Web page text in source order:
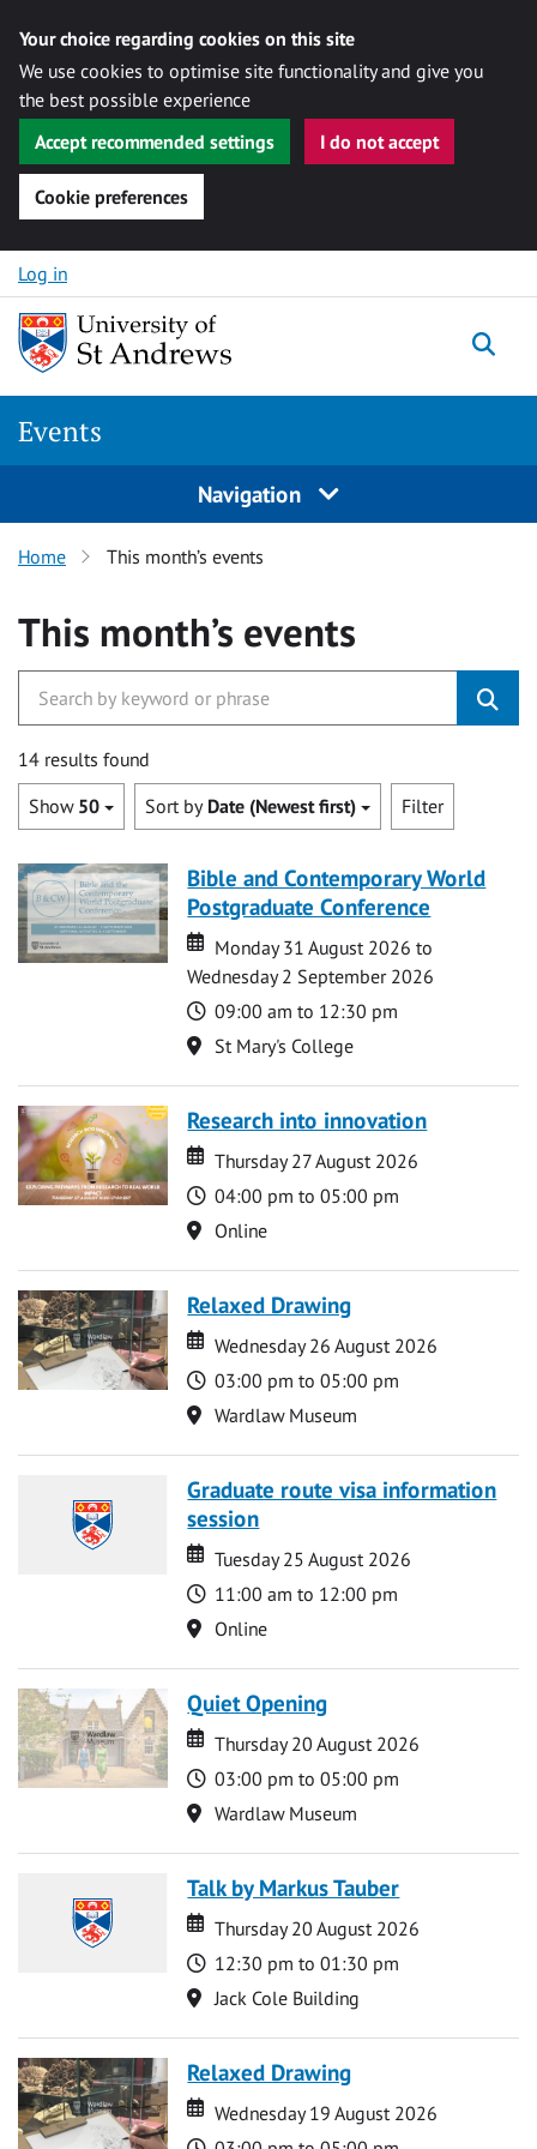
Your choice regarding cookies on this site
We use cookies to optimise site functionality and give you
the best possible experience
Accept recommended settings
I do not accept
Cookie preferences
Skip to content
Log in
Events
Navigation
Home This month’s events
This month’s events
14 results found
Show 50 Sort by Date (Newest first) Filter
Bible and Contemporary World
Postgraduate Conference
Date
Date
Monday 31 August 2026 to
Wednesday 2 September 2026
Time
09:00 am to 12:30 pm
Location
St Mary's College
Research into innovation
Date
Date
Thursday 27 August 2026
Time
04:00 pm to 05:00 pm
Location
Online
Relaxed Drawing
Date
Date
Wednesday 26 August 2026
Time
03:00 pm to 05:00 pm
Location
Wardlaw Museum
Graduate route visa information
session
Date
Date
Tuesday 25 August 2026
Time
11:00 am to 12:00 pm
Location
Online
Quiet Opening
Date
Date
Thursday 20 August 2026
Time
03:00 pm to 05:00 pm
Location
Wardlaw Museum
Talk by Markus Tauber
Date
Date
Thursday 20 August 2026
Time
12:30 pm to 01:30 pm
Location
Jack Cole Building
Relaxed Drawing
Date
Date
Wednesday 19 August 2026